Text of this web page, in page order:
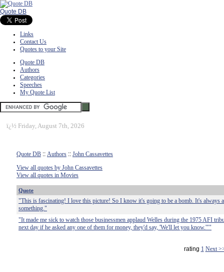
Quote DB
Links
Contact Us
Quotes to your Site
Quote DB
Authors
Categories
Speeches
My Quote List
ï¿½ Friday, August 7th, 2026
Quote DB :: Authors :: John Cassavettes
View all quotes by John Cassavettes
View all quotes in Movies
Quote
"This is fascinating! I love this picture! So I know it's going to be a bomb. It's always
something."
"It made me sick to watch those businessmen applaud Welles during the 1975 AFI
next day if he asked any one of them for money, they'd say, 'We'll let you know.'""
rating 1 Next